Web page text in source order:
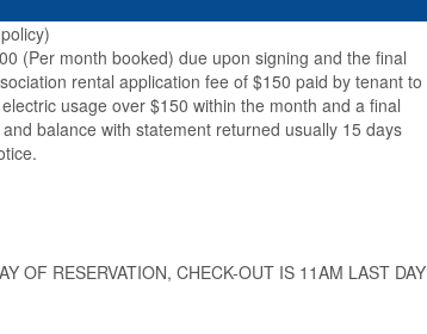
(Per month booked) due upon signing and the final
rental application fee of $150 paid by tenant to
usage over $150 within the month and a final
balance with statement returned usually 15 days
OF RESERVATION, CHECK-OUT IS 11AM LAST DAY